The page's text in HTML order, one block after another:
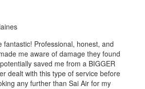
fantastic! Professional, honest, and
me aware of damage they found
saved me from a BIGGER
dealt with this type of service before
any further than Sai Air for my